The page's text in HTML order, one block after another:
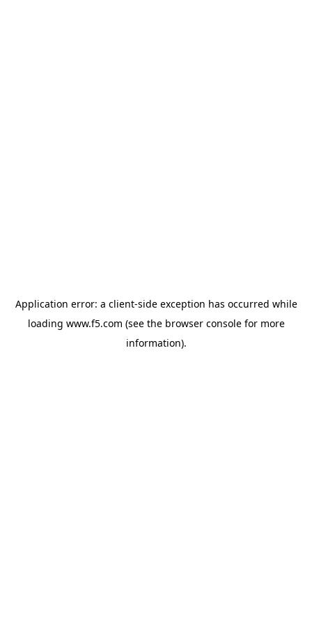
Application error: a client-side exception has occurred while
loading www.f5.com (see the browser consolefor more
information).